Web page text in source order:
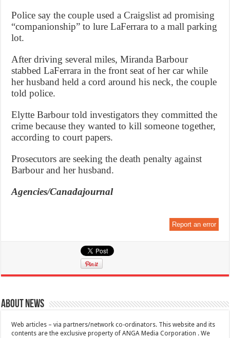
Police say the couple used a Craigslist ad promising
“companionship” to lure LaFerrara to a mall parking
lot.
After driving several miles, Miranda Barbour
stabbed LaFerrara in the front seat of her car while
her husband held a cord around his neck, the couple
told police.
Elytte Barbour told investigators they committed the
crime because they wanted to kill someone together,
according to court papers.
Prosecutors are seeking the death penalty against
Barbour and her husband.
Agencies/Canadajournal
Report an error
About News
Web articles – via partners/network co-ordinators. This website and its
contents are the exclusive property of ANGA Media Corporation . We